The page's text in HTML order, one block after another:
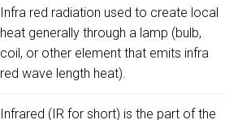
Infra red radiation used to create local
heat generally through a lamp (bulb,
coil, or other element that emits infra
red wave length heat).
Infrared (IR for short) is the part of the